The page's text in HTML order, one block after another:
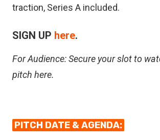
traction, Series A included.
SIGN UP here.
For Audience: Secure your slot to
pitch here.
PITCH DATE & AGENDA: